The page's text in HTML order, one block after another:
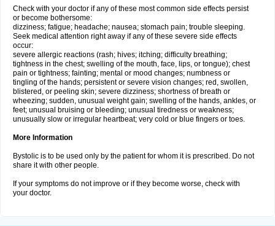
Check with your doctor if any of these most common side effects persist
or become bothersome:
dizziness; fatigue; headache; nausea; stomach pain; trouble sleeping.
Seek medical attention right away if any of these severe side effects
occur:
severe allergic reactions (rash; hives; itching; difficulty breathing;
tightness in the chest; swelling of the mouth, face, lips, or tongue); chest
pain or tightness; fainting; mental or mood changes; numbness or
tingling of the hands; persistent or severe vision changes; red, swollen,
blistered, or peeling skin; severe dizziness; shortness of breath or
wheezing; sudden, unusual weight gain; swelling of the hands, ankles, or
feet; unusual bruising or bleeding; unusual tiredness or weakness;
unusually slow or irregular heartbeat; very cold or blue fingers or toes.
More Information
Bystolic is to be used only by the patient for whom it is prescribed. Do not
share it with other people.
If your symptoms do not improve or if they become worse, check with
your doctor.